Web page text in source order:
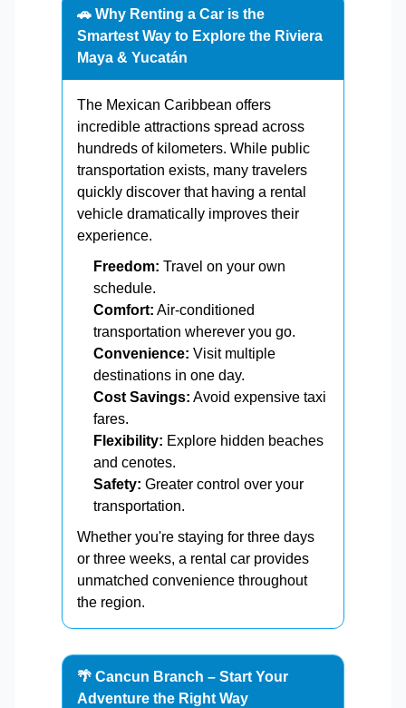
🚗 Why Renting a Car is the
Smartest Way to Explore the Riviera
Maya & Yucatán
The Mexican Caribbean offers
incredible attractions spread across
hundreds of kilometers. While public
transportation exists, many travelers
quickly discover that having a rental
vehicle dramatically improves their
experience.
Freedom: Travel on your own
schedule.
Comfort: Air-conditioned
transportation wherever you go.
Convenience: Visit multiple
destinations in one day.
Cost Savings: Avoid expensive taxi
fares.
Flexibility: Explore hidden beaches
and cenotes.
Safety: Greater control over your
transportation.
Whether you're staying for three days
or three weeks, a rental car provides
unmatched convenience throughout
the region.
🌴 Cancun Branch – Start Your
Adventure the Right Way